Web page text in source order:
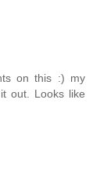
on this :) my
out. Looks like